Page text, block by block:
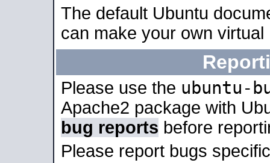
The default Ubuntu
can make your own
Please use the ubuntu-
Apache2 package with
bug reports before
Please report bugs